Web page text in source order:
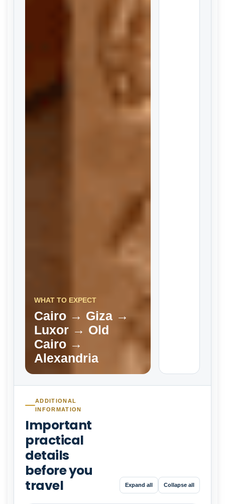
WHAT TO EXPECT
Cairo → Giza →
Luxor → Old
Cairo →
Alexandria
ADDITIONAL
INFORMATION
Important
practical
details
before you
travel
Expand all Collapse all